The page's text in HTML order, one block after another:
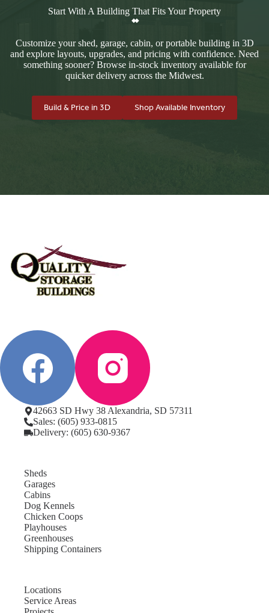
Start With A Building That Fits Your Property
Customize your shed, garage, cabin, or portable building in 3D
and explore layouts, upgrades, and pricing with confidence. Need
something sooner? Browse in-stock inventory available for
quicker delivery across the Midwest.
Build & Price in 3D Shop Available Inventory
42663 SD Hwy 38 Alexandria, SD 57311
Sales: (605) 933-0815
Delivery: (605) 630-9367
Sheds
Garages
Cabins
Dog Kennels
Chicken Coops
Playhouses
Greenhouses
Shipping Containers
Locations
Service Areas